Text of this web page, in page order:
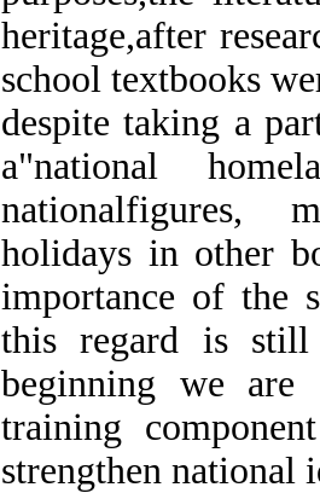
heritage,after
school textbooks
despite taking a
a"national
nationalfigures,
holidays in other
importance of the
this regard is
beginning we are
training
strengthen national